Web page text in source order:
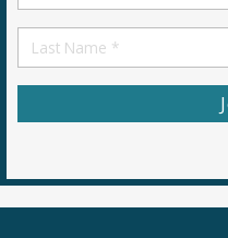
Name
First
Name